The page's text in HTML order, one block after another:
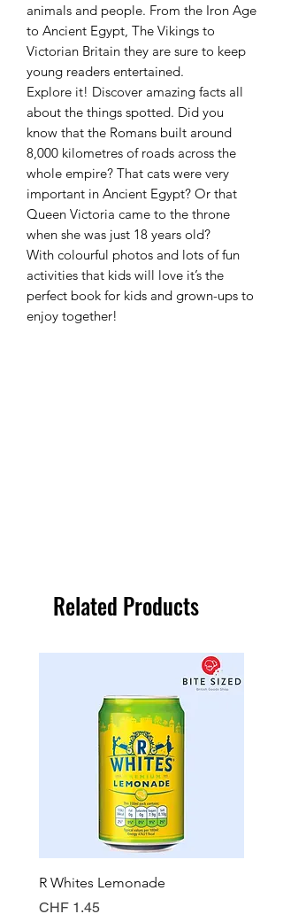
animals and people. From the Iron Age
to Ancient Egypt, The Vikings to
Victorian Britain they are sure to keep
young readers entertained.
Explore it! Discover amazing facts all
about the things spotted. Did you
know that the Romans built around
8,000 kilometres of roads across the
whole empire? That cats were very
important in Ancient Egypt? Or that
Queen Victoria came to the throne
when she was just 18 years old?
With colourful photos and lots of fun
activities that kids will love it’s the
perfect book for kids and grown-ups to
enjoy together!
Related Products
R Whites Lemonade
Price
CHF 1.45